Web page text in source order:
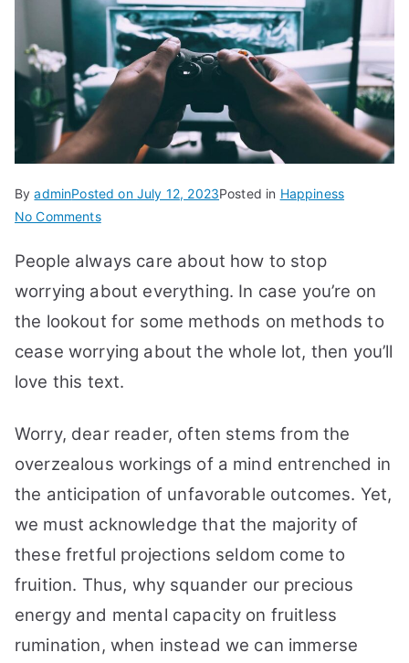
ByadminPosted on July 12, 2023Posted in Happiness
No Commentson
Ways
How
Stop
Worrying
about
People always care about how to stop
worrying about everything. In case you’re on
the lookout for some methods on methods to
cease worrying about the whole lot, then you’ll
love this text.
Worry, dear reader, often stems from the
overzealous workings of a mind entrenched in
the anticipation of unfavorable outcomes. Yet,
we must acknowledge that the majority of
these fretful projections seldom come to
fruition. Thus, why squander our precious
energy and mental capacity on fruitless
rumination, when instead we can immerse